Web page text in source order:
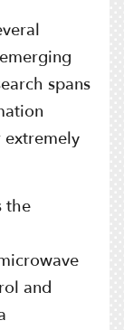
spans
extremely
the
and